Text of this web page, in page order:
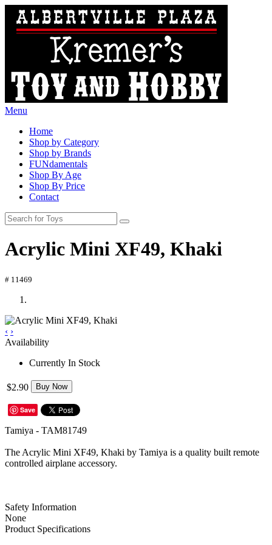
Menu
Home
Shop by Category
Shop by Brands
FUNdamentals
Shop By Age
Shop By Price
Contact
Acrylic Mini XF49, Khaki
# 11469
‹ ›
Availability
Currently In Stock
$2.90 Buy Now
Save
Tamiya - TAM81749
The Acrylic Mini XF49, Khaki by Tamiya is a quality built remote
controlled airplane accessory.
Safety Information
None
Product Specifications